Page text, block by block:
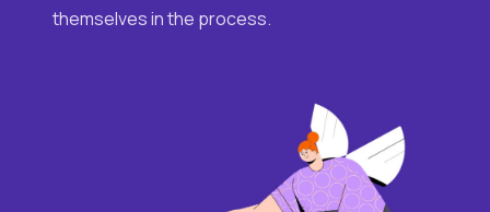
themselves in the process.